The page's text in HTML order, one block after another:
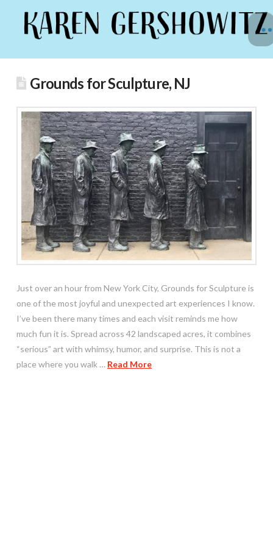
Grounds for Sculpture, NJ
Just over an hour from New York City, Grounds for Sculpture is
one of the most joyful and unexpected art experiences I know.
I’ve been there many times and each visit reminds me how
much fun it is. Spread across 42 landscaped acres, it combines
“serious” art with whimsy, humor, and surprise. This is not a
place where you walk … Read More